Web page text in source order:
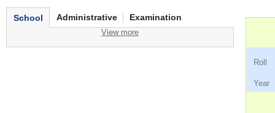
School Administrative Examination
View more